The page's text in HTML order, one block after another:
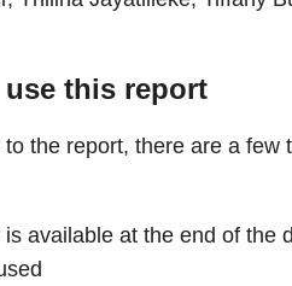
this report
to the report, there are a
is available at the end of the